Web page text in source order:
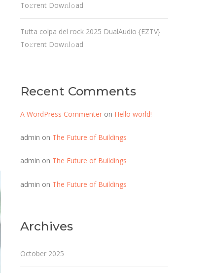
To𝚛rent Dow𝚗l𝚘ad
Tutta colpa del rock 2025 DualAudio {EZTV}
To𝚛rent Dow𝚗l𝚘ad
Recent Comments
A WordPress Commenter on Hello world!
admin on The Future of Buildings
admin on The Future of Buildings
admin on The Future of Buildings
Archives
October 2025